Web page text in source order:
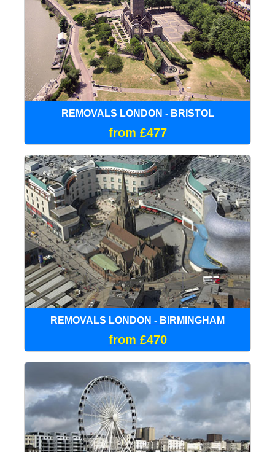
REMOVALS LONDON - BRISTOL
from £477
REMOVALS LONDON - BIRMINGHAM
from £470